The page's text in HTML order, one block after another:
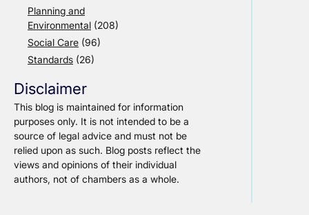
Planning and
Environmental (208)
Social Care (96)
Standards (26)
Disclaimer
This blog is maintained for information
purposes only. It is not intended to be a
source of legal advice and must not be
relied upon as such. Blog posts reflect the
views and opinions of their individual
authors, not of chambers as a whole.